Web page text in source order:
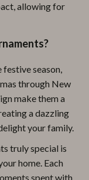
allowing for
festive season,
through New
make them a
a dazzling
your family.
truly special is
home. Each
spent with